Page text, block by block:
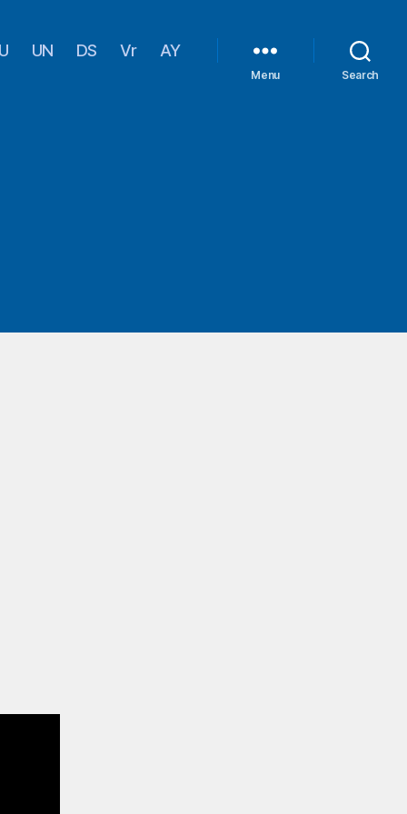
UN DS Vr AY
Menu Search